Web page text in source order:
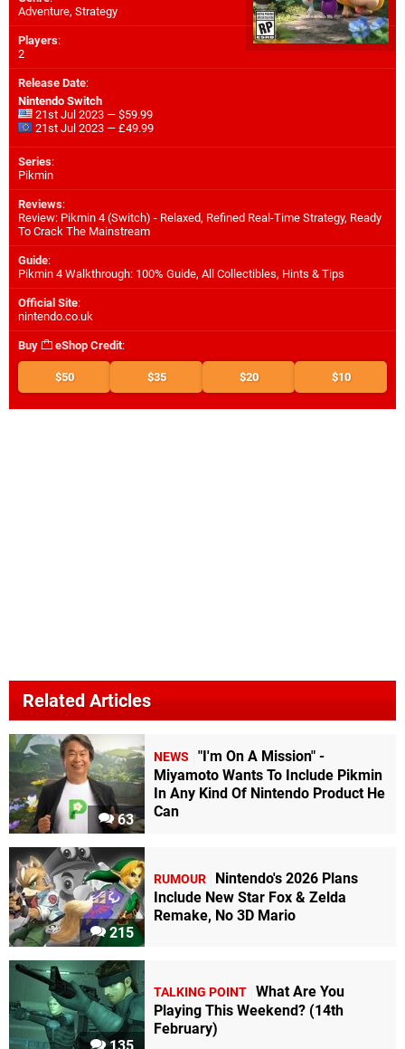
Adventure, Strategy
Players:
2
Release Date:
Nintendo Switch
21st Jul 2023 — $59.99
21st Jul 2023 — £49.99
Series:
Pikmin
Reviews:
Review: Pikmin 4 (Switch) - Relaxed, Refined Real-Time Strategy, Ready
To Crack The Mainstream
Guide:
Pikmin 4 Walkthrough: 100% Guide, All Collectibles, Hints & Tips
Official Site:
nintendo.co.uk
Buy eShop Credit:
$50 $35 $20 $10
Related Articles
63
NEWS
"I'm On A Mission" -
Miyamoto Wants To Include Pikmin
In Any Kind Of Nintendo Product He
Can
215
RUMOUR
Nintendo's 2026 Plans
Include New Star Fox & Zelda
Remake, No 3D Mario
TALKING POINT What Are You
Playing This Weekend? (14th
February)